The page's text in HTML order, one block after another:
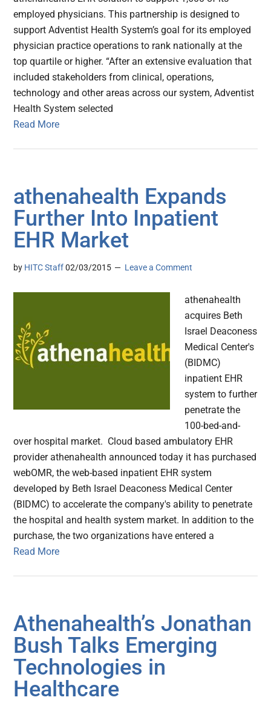
employed physicians. This partnership is designed to
support Adventist Health System’s goal for its employed
physician practice operations to rank nationally at the
top quartile or higher. “After an extensive evaluation that
included stakeholders from clinical, operations,
technology and other areas across our system, Adventist
Health System selected
Read More
athenahealth Expands
Further Into Inpatient
EHR Market
by HITC Staff 02/03/2015 Leave a Comment
athenahealth
acquires Beth
Israel Deaconess
Medical Center's
(BIDMC)
inpatient EHR
system to further
penetrate the
100-bed-and-
over hospital market. Cloud based ambulatory EHR
provider athenahealth announced today it has purchased
webOMR, the web-based inpatient EHR system
developed by Beth Israel Deaconess Medical Center
(BIDMC) to accelerate the company's ability to penetrate
the hospital and health system market. In addition to the
purchase, the two organizations have entered a
Read More
Athenahealth’s Jonathan
Bush Talks Emerging
Technologies in
Healthcare